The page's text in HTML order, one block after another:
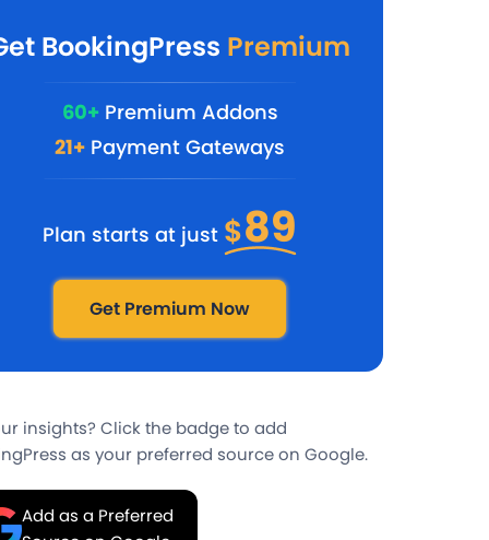
BookingPress Premium
60+Premium Addons
21+ Payment Gateways
Plan starts at just $89
Get Premium Now
insights? Click the badge to add
as your preferred source on Google.
Add as a Preferred